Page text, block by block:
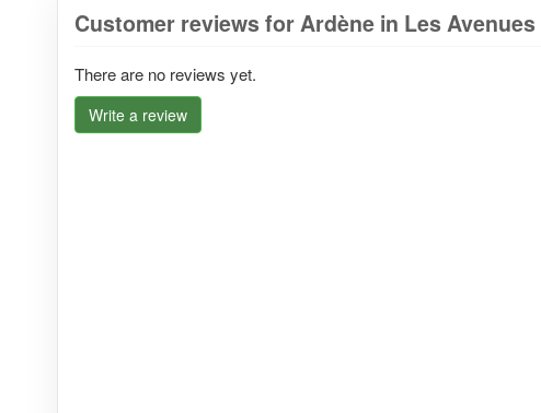
Customer reviews for Ardène in Les
There are no reviews yet.
Write a review